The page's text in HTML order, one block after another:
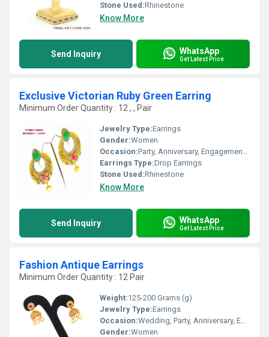
Stone Used:Rhinestone
Know More
Send Inquiry WhatsApp
Get Latest Price
Exclusive Victorian Ruby Green Earring
Minimum Order Quantity : 12 , , Pair
Jewelry Type:Earrings
Gender:Women
Occasion:Party, Anniversary, Engagement, Gift, Wedding
Earrings Type:Drop Earrings
Stone Used:Rhinestone
Know More
Send Inquiry WhatsApp
Get Latest Price
Fashion Antique Earrings
Minimum Order Quantity : 12 Pair
Weight:125-200 Grams (g)
Jewelry Type:Earrings
Occasion:Wedding, Party, Anniversary, Engagement, Gift
Gender:Women